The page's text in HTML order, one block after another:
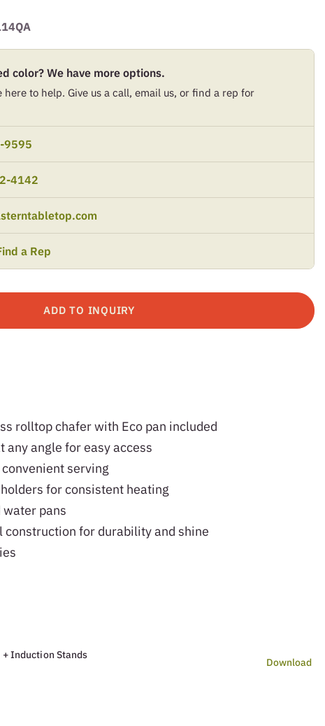
color? We have more options.
to help. Give us a call, email us, or find a rep for
9595
4142
a Rep
ADD TO INQUIRY
rolltop chafer with Eco pan included
any angle for easy access
serving
for consistent heating
water pans
for durability and shine
Induction Stands
Download